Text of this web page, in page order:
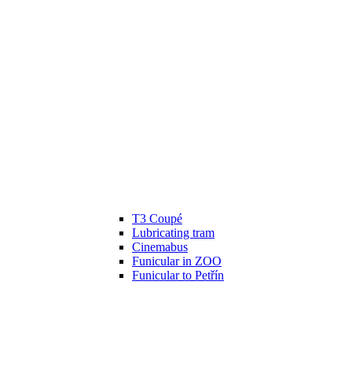
T3 Coupé
Lubricating tram
Cinemabus
Funicular in ZOO
Funicular to Petřín